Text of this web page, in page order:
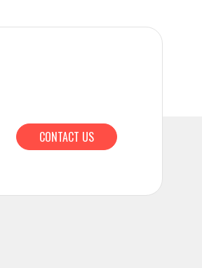
CONTACT US